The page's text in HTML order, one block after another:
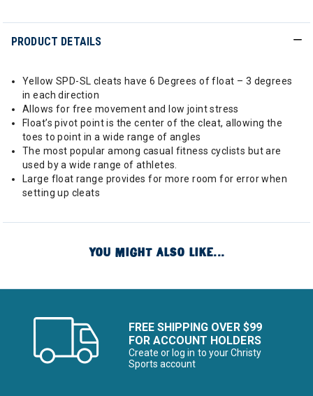
PRODUCT DETAILS
Yellow SPD-SL cleats have 6 Degrees of float – 3 degrees
in each direction
Allows for free movement and low joint stress
Float’s pivot point is the center of the cleat, allowing the
toes to point in a wide range of angles
The most popular among casual fitness cyclists but are
used by a wide range of athletes.
Large float range provides for more room for error when
setting up cleats
YOU MIGHT ALSO LIKE...
FREE SHIPPING OVER $99
FOR ACCOUNT HOLDERS
Create or log in to your Christy
Sports account